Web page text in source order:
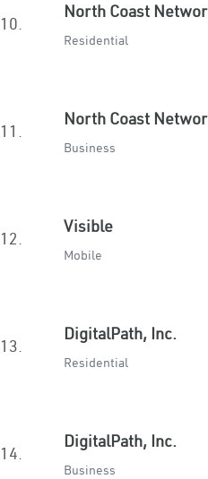
10.
North Coast
Residential
11.
North Coast
Business
12.
Visible
Mobile
13.
DigitalPath, Inc.
Residential
14.
DigitalPath, Inc.
Business